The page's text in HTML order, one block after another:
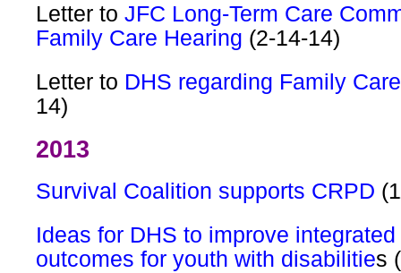
Letter toJFC Long-Term Care
Family Care Hearing (2-14-14)
Letter to DHS regarding Family
14)
2013
Survival Coalition supports CRPD
Ideas for DHS to improve
outcomes for youth with disabilities